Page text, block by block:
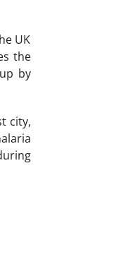
UK
the
by
city,